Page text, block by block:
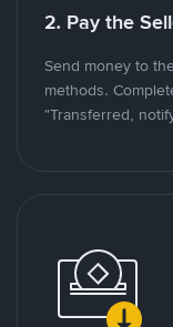
2. Pay the
Send money to
methods.
"Transferred,